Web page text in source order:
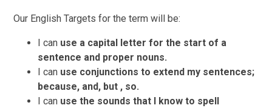
Our English Targets for the term will be:
I can use a capital letter for the start of a
sentence and proper nouns.
I can use conjunctions to extend my sentences;
because, and, but , so.
I can use the sounds that
know to spell